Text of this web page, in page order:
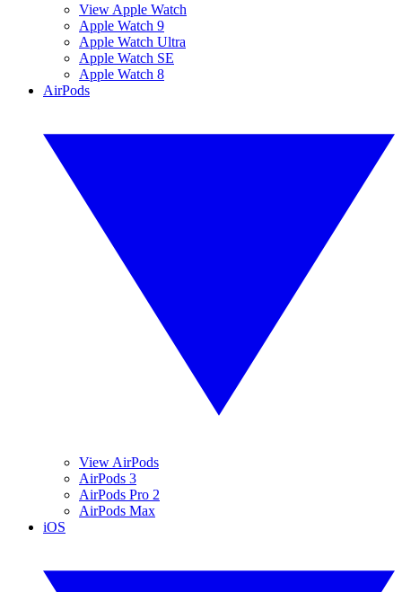
View Apple Watch
Apple Watch 9
Apple Watch Ultra
Apple Watch SE
Apple Watch 8
AirPods
View AirPods
AirPods 3
AirPods Pro 2
AirPods Max
iOS